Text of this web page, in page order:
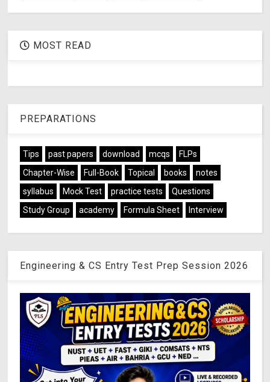
MOST READ
PREPARATIONS
Tips past papers download mcqs
FLPs
Chapter-Wise
Full-Book Topical books
notes
syllabus
Mock Test practice tests
Questions
Study Group
academy Formula Sheet Interview
Engineering & CS Entry Test Prep Session 2026